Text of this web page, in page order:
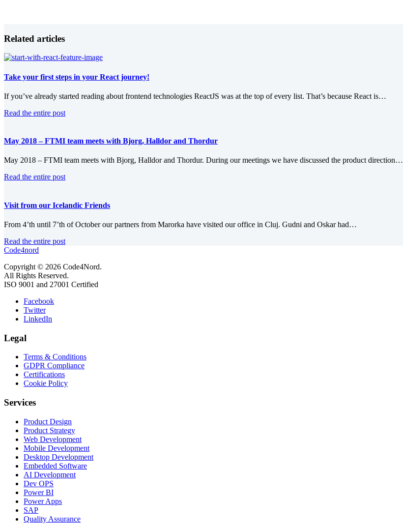
Related articles
Take your first steps in your React journey!
If you’ve already started reading about frontend technologies ReactJS was at the top of every list. That’s because React is…
Read the entire post
May 2018 – FTMI team meets with Bjorg, Halldor and Thordur
May 2018 – FTMI team meets with Bjorg, Halldor and Thordur. During our meetings we have discussed the product direction…
Read the entire post
Visit from our Icelandic Friends
From 4’th until 7’th of October our partners from Marorka have visited our office in Cluj. Gudni and Oskar had…
Read the entire post
Code4nord
Copyright © 2026 Code4Nord.
All Rights Reserved.
ISO 9001 and 27001 Certified
Facebook
Twitter
LinkedIn
Legal
Terms & Conditions
GDPR Compliance
Certifications
Cookie Policy
Services
Product Design
Product Strategy
Web Development
Mobile Development
Desktop Development
Embedded Software
AI Development
Dev OPS
Power BI
Power Apps
SAP
Quality Assurance